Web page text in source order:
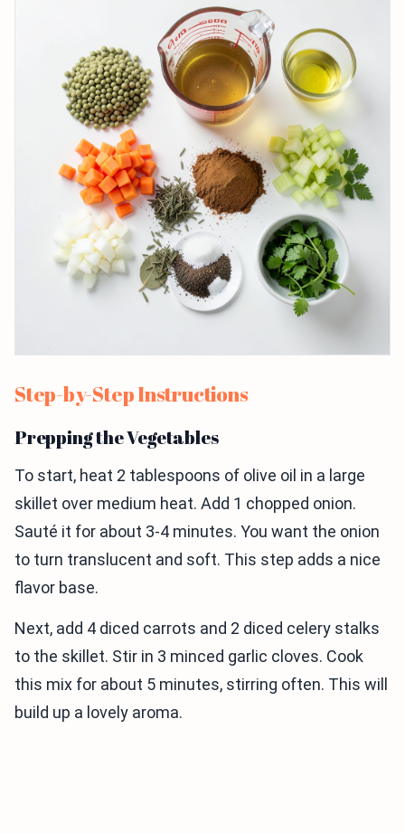
Step-by-Step Instructions
Prepping the Vegetables
To start, heat 2 tablespoons of olive oil in a large
skillet over medium heat. Add 1 chopped onion.
Sauté it for about 3-4 minutes. You want the onion
to turn translucent and soft. This step adds a nice
flavor base.
Next, add 4 diced carrots and 2 diced celery stalks
to the skillet. Stir in 3 minced garlic cloves. Cook
this mix for about 5 minutes, stirring often. This will
build up a lovely aroma.